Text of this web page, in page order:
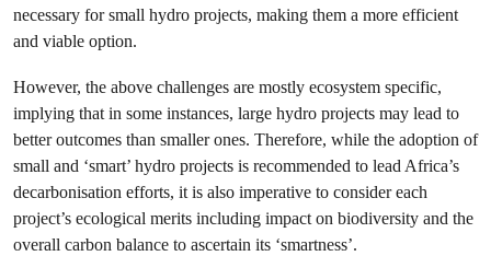
necessary for small hydro projects, making them a more efficient
and viable option.
However, the above challenges are mostly ecosystem specific,
implying that in some instances, large hydro projects may lead to
better outcomes than smaller ones. Therefore, while the adoption of
small and ‘smart’ hydro projects is recommended to lead Africa’s
decarbonisation efforts, it is also imperative to consider each
project’s ecological merits including impact on biodiversity and the
overall carbon balance to ascertain its ‘smartness’.